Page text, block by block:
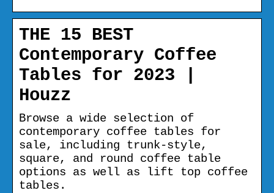
THE 15 BEST
Contemporary Coffee
Tables for 2023 |
Houzz
Browse a wide selection of
contemporary coffee tables for
sale, including trunk-style,
square, and round coffee table
options as well as lift top coffee
tables.